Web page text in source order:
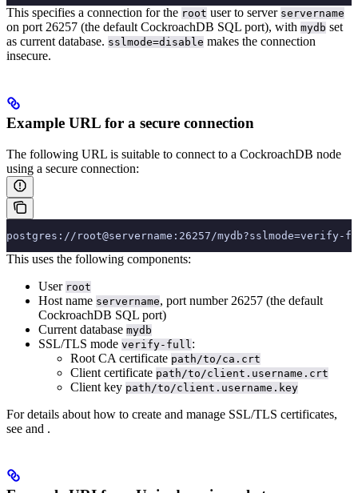
This specifies a connection for the root user to server servername
on port 26257 (the default CockroachDB SQL port), with mydb set
as current database. sslmode=disable makes the connection
insecure.
Example URL for a secure connection
The following URL is suitable to connect to a CockroachDB node
using a secure connection:
postgres://root@servername:26257/
This uses the following components:
User root
Host name servername, port number 26257 (the default
CockroachDB SQL port)
Current database mydb
SSL/TLS mode verify-full :
Root CA certificate path/to/ca.crt
Client certificate path/to/client.username.crt
Client key path/to/client.username.key
For details about how to create and manage SSL/TLS certificates,
see and .